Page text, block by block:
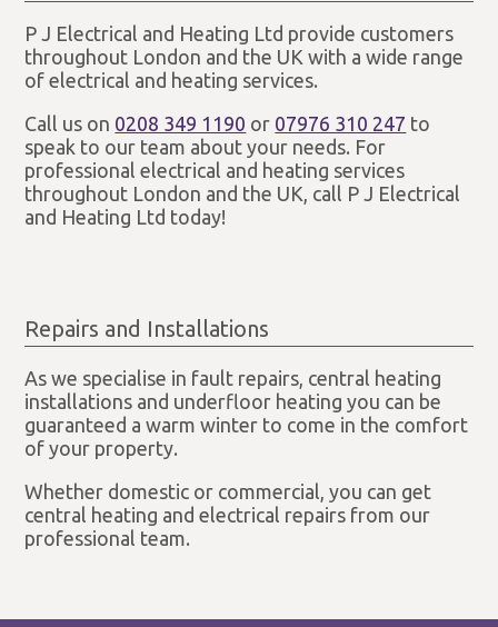
P J Electrical and Heating Ltd provide customers
throughout London and the UK with a wide range
of electrical and heating services.
Call us on 0208 349 1190 or 07976 310 247 to
speak to our team about your needs. For
professional electrical and heating services
throughout London and the UK, call P J Electrical
and Heating Ltd today!
Repairs and Installations
As we specialise in fault repairs, central heating
installations and underfloor heating you can be
guaranteed a warm winter to come in the comfort
of your property.
Whether domestic or commercial, you can get
central heating and electrical repairs from our
professional team.